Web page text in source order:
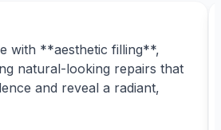
with **aesthetic filling**,
natural-looking repairs that
and reveal a radiant,